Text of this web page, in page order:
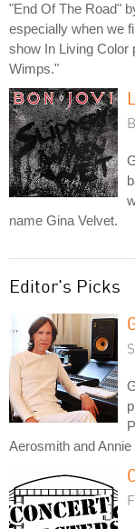
"End Of The Road"
especially when we
show In Living Color
Wimps."
name Gina Velvet.
Editor's Picks
Aerosmith and Annie